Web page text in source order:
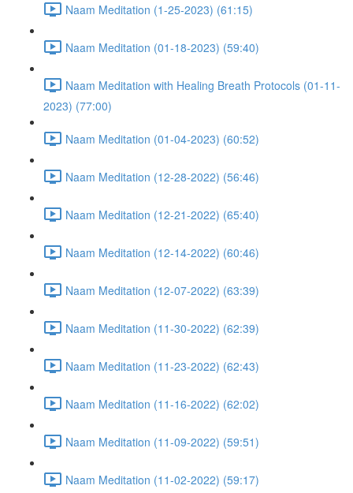
Naam Meditation (1-25-2023) (61:15)
Naam Meditation (01-18-2023) (59:40)
Naam Meditation with Healing Breath Protocols (01-11-
2023) (77:00)
Naam Meditation (01-04-2023) (60:52)
Naam Meditation (12-28-2022) (56:46)
Naam Meditation (12-21-2022) (65:40)
Naam Meditation (12-14-2022) (60:46)
Naam Meditation (12-07-2022) (63:39)
Naam Meditation (11-30-2022) (62:39)
Naam Meditation (11-23-2022) (62:43)
Naam Meditation (11-16-2022) (62:02)
Naam Meditation (11-09-2022) (59:51)
Naam Meditation (11-02-2022) (59:17)